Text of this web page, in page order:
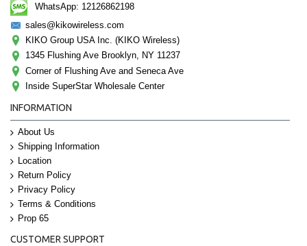
WhatsApp: 12126862198
sales@kikowireless.com
KIKO Group USA Inc. (KIKO Wireless)
1345 Flushing Ave Brooklyn, NY 11237
Corner of Flushing Ave and Seneca Ave
Inside SuperStar Wholesale Center
INFORMATION
About Us
Shipping Information
Location
Return Policy
Privacy Policy
Terms & Conditions
Prop 65
CUSTOMER SUPPORT